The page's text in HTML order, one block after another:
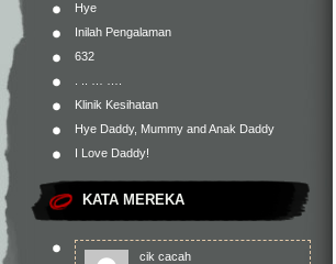
Hye
Inilah Pengalaman
632
Klinik Kesihatan
Hye Daddy, Mummy and Anak Daddy
I Love Daddy!
KATA MEREKA
cik cacah